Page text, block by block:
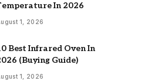
In 2026
1, 2026
Best Infrared Oven In
(Buying Guide)
1, 2026